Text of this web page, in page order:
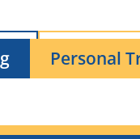
Personal